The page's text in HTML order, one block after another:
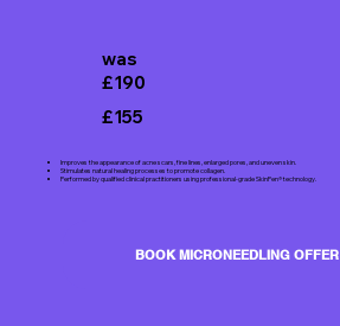
was
£190
£155
Improves the appearance of acne scars, fine lines, enlarged pores, and uneven skin.
Stimulates natural healing processes to promote collagen.
Performed by qualified clinical practitioners using professional-grade SkinPen® technology.
BOOK MICRONEEDLING OFFER